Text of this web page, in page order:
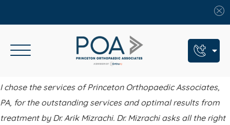
Call Us: (609) 924-8131
Text Us: (609) 293-2816
I chose the services of Princeton Orthopaedic Associates,
PA, for the outstanding services and optimal results from
treatment by Dr. Arik Mizrachi. Dr. Mizrachi asks all the right